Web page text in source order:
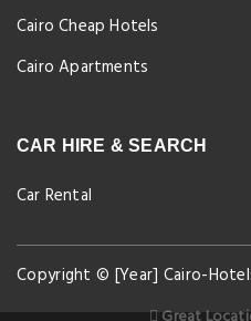
Cairo Cheap Hotels
Cairo Apartments
CAR HIRE & SEARCH
Car Rental
Copyright © [Year] Cairo-